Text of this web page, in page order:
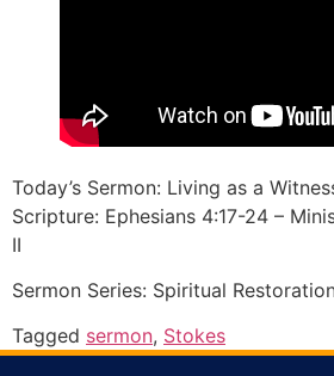
Today’s Sermon: Living as a
Scripture: Ephesians 4:17-24 –
II
Sermon Series: Spiritual
Tagged sermon, Stokes